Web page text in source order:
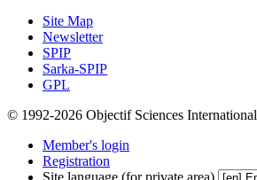
Site Map
Newsletter
SPIP
Sarka-SPIP
GPL
© 1992-2026 Objectif Sciences International
Member's login
Registration